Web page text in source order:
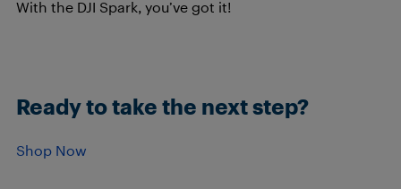
With the DJI Spark, you’ve got it!
Ready to take the next step?
Shop Now